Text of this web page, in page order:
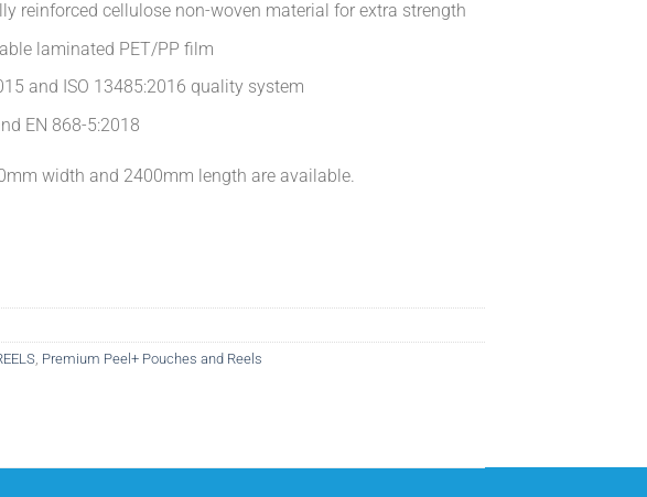
reinforced cellulose non-woven material for extra strength
laminated PET/PP film
and ISO 13485:2016 quality system
EN 868-5:2018
width and 2400mm length are available.
, Premium Peel+ Pouches and Reels